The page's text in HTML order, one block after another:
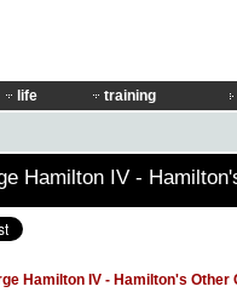
life training
Hamilton IV -
Hamilton IV - Hamilton's Other